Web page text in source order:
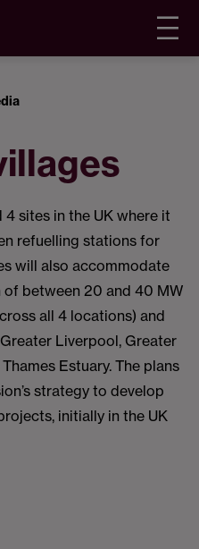
sites in the UK where it
refuelling stations for
will also accommodate
between 20 and 40 MW
all 4 locations) and
Liverpool, Greater
Estuary. The plans
strategy to develop
initially in the UK